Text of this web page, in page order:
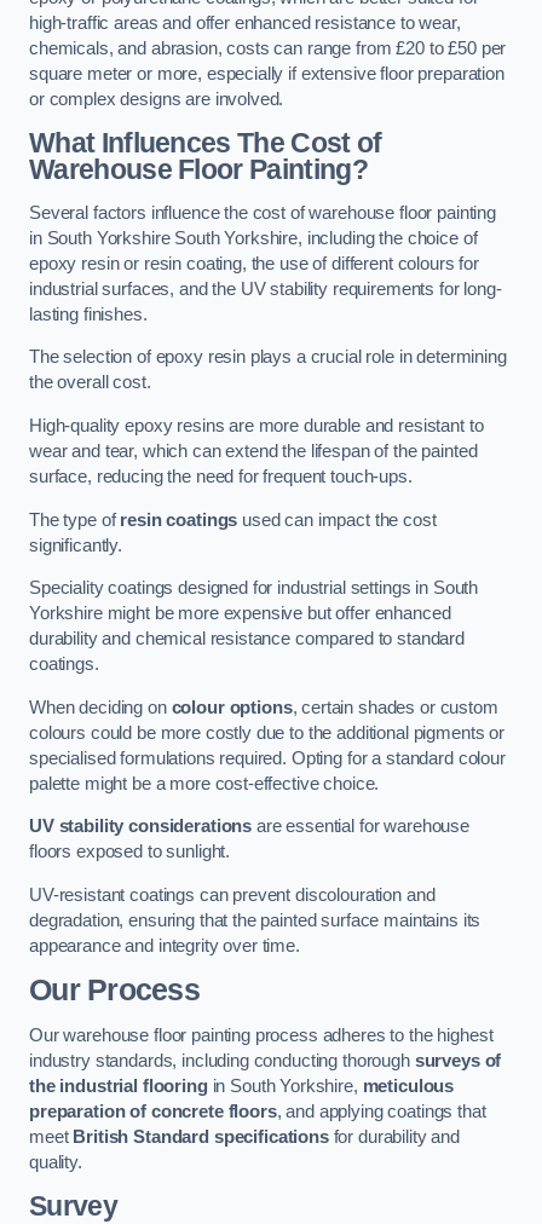
high-traffic areas and offer enhanced resistance to wear,
chemicals, and abrasion, costs can range from £20 to £50 per
square meter or more, especially if extensive floor preparation
or complex designs are involved.
What Influences The Cost of
Warehouse Floor Painting?
Several factors influence the cost of warehouse floor painting
in South Yorkshire South Yorkshire, including the choice of
epoxy resin or resin coating, the use of different colours for
industrial surfaces, and the UV stability requirements for long-
lasting finishes.
The selection of epoxy resin plays a crucial role in determining
the overall cost.
High-quality epoxy resins are more durable and resistant to
wear and tear, which can extend the lifespan of the painted
surface, reducing the need for frequent touch-ups.
The type ofresin coatings used can impact the cost
significantly.
Speciality coatings designed for industrial settings in South
Yorkshire might be more expensive but offer enhanced
durability and chemical resistance compared to standard
coatings.
When deciding on colour options, certain shades or custom
colours could be more costly due to the additional pigments or
specialised formulations required. Opting for a standard colour
palette might be a more cost-effective choice.
UV stability considerations are essential for warehouse
floors exposed to sunlight.
UV-resistant coatings can prevent discolouration and
degradation, ensuring that the painted surface maintains its
appearance and integrity over time.
Our Process
Our warehouse floor painting process adheres to the highest
industry standards, including conducting thorough surveys of
the industrial flooringin South Yorkshire, meticulous
preparation of concrete floors, and applying coatings that
meet British Standard specificationsfor durability and
quality.
Survey